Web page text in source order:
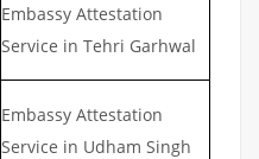
Embassy Attestation
Service in Tehri Garhwal
Embassy Attestation
Service in Udham Singh